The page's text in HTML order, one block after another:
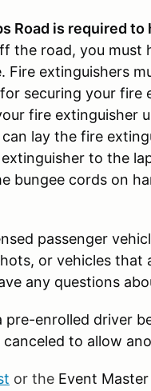
Road is required
the road, you must
Fire extinguishers
securing your fire
fire extinguisher
lay the fire
to the
bungee cords on
passenger
or vehicles that
any questions
pre-enrolled driver
to allow
or the Event Master